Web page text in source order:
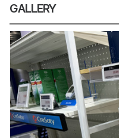
GALLERY